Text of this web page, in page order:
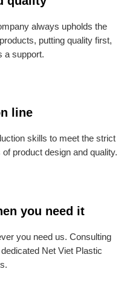
always upholds the
putting quality first,
a support.
line
skills to meet the strict
product design and quality.
you need it
you need us. Consulting
Net Viet Plastic